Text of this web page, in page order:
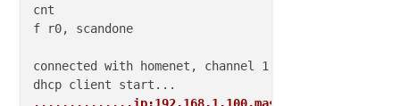
cnt
f r0, scandone
connected with homenet, channel 1